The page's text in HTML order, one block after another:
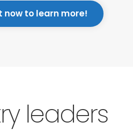
now to learn more!
leaders